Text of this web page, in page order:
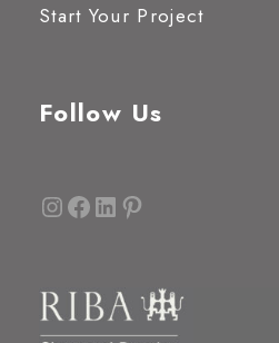
Start Your Project
Follow Us
InstagramFacebook LinkedIn Pinterest